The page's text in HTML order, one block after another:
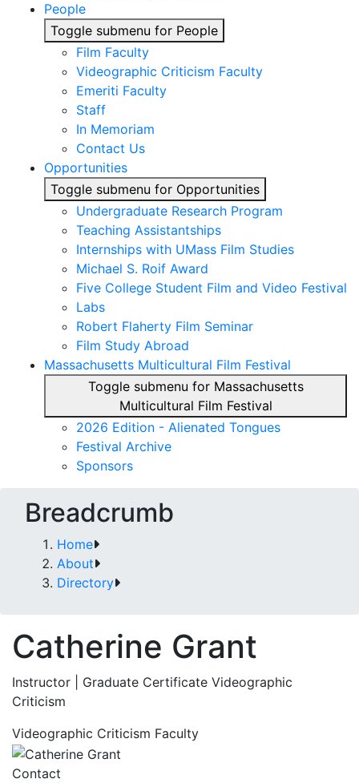
People
Toggle submenu for People
Film Faculty
Videographic Criticism Faculty
Emeriti Faculty
Staff
In Memoriam
Contact Us
Opportunities
Toggle submenu for Opportunities
Undergraduate Research Program
Teaching Assistantships
Internships with UMass Film Studies
Michael S. Roif Award
Five College Student Film and Video Festival
Labs
Robert Flaherty Film Seminar
Film Study Abroad
Massachusetts Multicultural Film Festival
Toggle submenu for Massachusetts
Multicultural Film Festival
2026 Edition - Alienated Tongues
Festival Archive
Sponsors
Breadcrumb
Home
About
Directory
Catherine Grant
Instructor | Graduate Certificate Videographic
Criticism
Videographic Criticism Faculty
Contact